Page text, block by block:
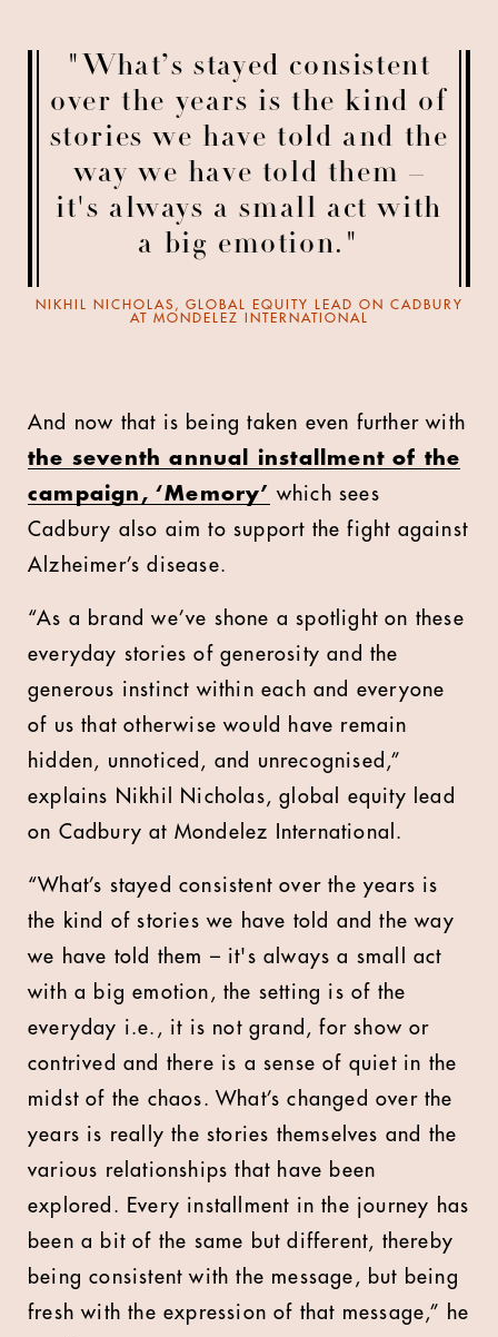
"What’s stayed consistent
over the years is the kind of
stories we have told and the
way we have told them –
it's always a small act with
a big emotion."
NIKHIL NICHOLAS, GLOBAL EQUITY LEAD ON CADBURY
AT MONDELEZ INTERNATIONAL
And now that is being taken even further with
the seventh annual installment of the
campaign, ‘Memory’ which sees
Cadbury also aim to support the fight against
Alzheimer’s disease.
“As a brand we’ve shone a spotlight on these
everyday stories of generosity and the
generous instinct within each and everyone
of us that otherwise would have remain
hidden, unnoticed, and unrecognised,”
explains Nikhil Nicholas, global equity lead
on Cadbury at Mondelez International.
“What’s stayed consistent over the years is
the kind of stories we have told and the way
we have told them – it's always a small act
with a big emotion, the setting is of the
everyday i.e., it is not grand, for show or
contrived and there is a sense of quiet in the
midst of the chaos. What’s changed over the
years is really the stories themselves and the
various relationships that have been
explored. Every installment in the journey has
been a bit of the same but different, thereby
being consistent with the message, but being
fresh with the expression of that message,” he